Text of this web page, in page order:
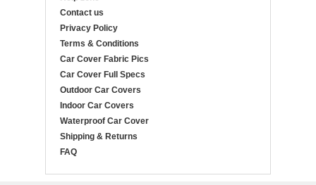
Contact us
Privacy Policy
Terms & Conditions
Car Cover Fabric Pics
Car Cover Full Specs
Outdoor Car Covers
Indoor Car Covers
Waterproof Car Cover
Shipping & Returns
FAQ